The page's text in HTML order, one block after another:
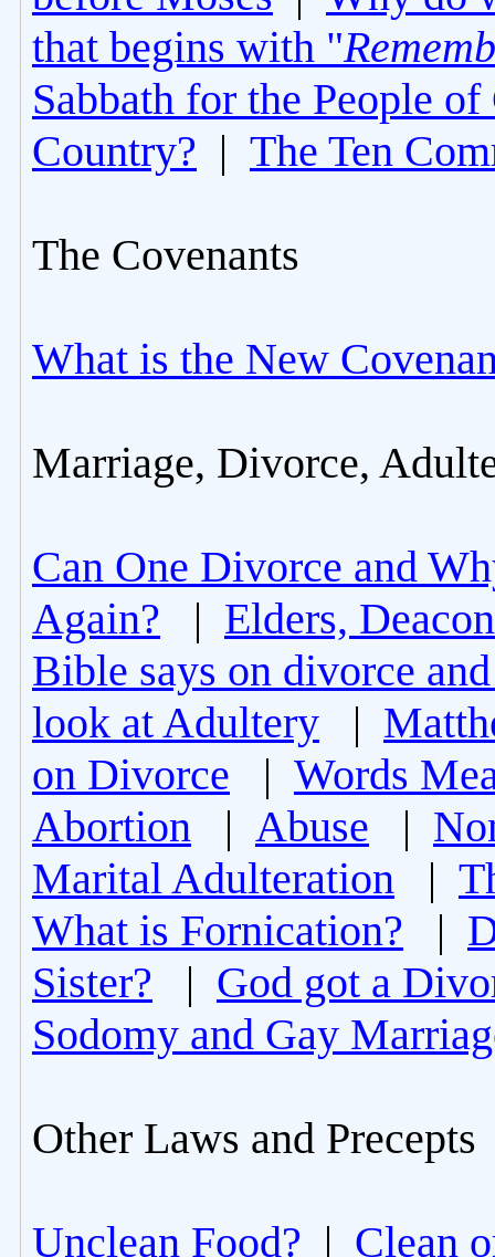
that begins with "
Sabbath for the People of
Country? | The Ten
The Covenants
What is the New
Marriage, Divorce,
Can One Divorce and
Again? | Elders,
Bible says on divorce
look at Adultery |
on Divorce | Words
Abortion | Abuse |
Marital Adulteration |
What is Fornication? |
Sister? | God got a
Sodomy and Gay
Other Laws and Precepts
Unclean Food? | Clean